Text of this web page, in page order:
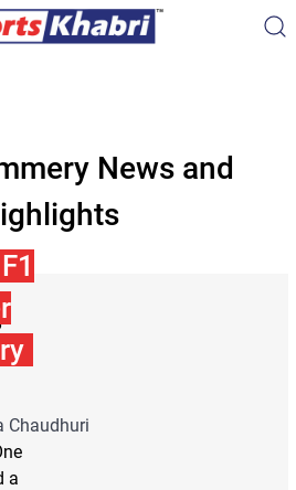
News and
Chaudhuri
a